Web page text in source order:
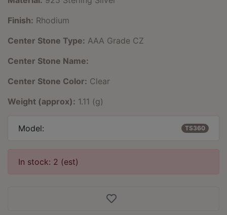
Finish: Rhodium
Center Stone Type: AAA Grade CZ
Center Stone Name:
Center Stone Color: Clear
Weight (approx): 1.11 (g)
Model: TS360
In stock: 2 (est)